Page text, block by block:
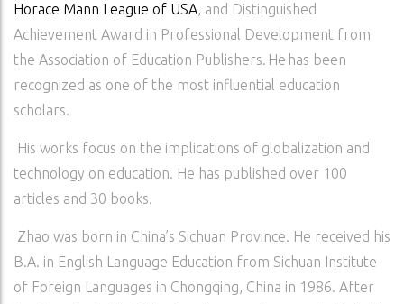
Horace Mann League of USA, and Distinguished
Achievement Award in Professional Development from
the Association of Education Publishers. He has been
recognized as one of the most influential education
scholars.
His works focus on the implications of globalization and
technology on education. He has published over 100
articles and 30 books.
Zhao was born in China’s Sichuan Province. He received his
B.A. in English Language Education from Sichuan Institute
of Foreign Languages in Chongqing, China in 1986. After